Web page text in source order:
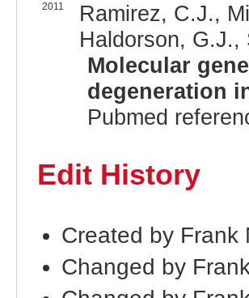
2011
Ramirez, C.J.,
Haldorson, G.J.,
Molecular
degeneration
Pubmed
Edit History
Created by Frank
Changed by